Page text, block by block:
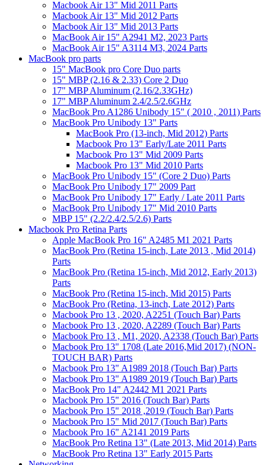
Macbook Air 13" Mid 2011 Parts
Macbook Air 13" Mid 2012 Parts
Macbook Air 13" Mid 2013 Parts
MacBook Air 15" A2941 M2, 2023 Parts
MacBook Air 15" A3114 M3, 2024 Parts
MacBook pro parts
15" MacBook pro Core Duo parts
15" MBP (2.16 & 2.33) Core 2 Duo
17" MBP Aluminum (2.16/2.33GHz)
17" MBP Aluminum 2.4/2.5/2.6GHz
MacBook Pro A1286 Unibody 15" ( 2010 , 2011) Parts
MacBook Pro Unibody 13" Parts
MacBook Pro (13-inch, Mid 2012) Parts
Macbook Pro 13" Early/Late 2011 Parts
Macbook Pro 13" Mid 2009 Parts
Macbook Pro 13" Mid 2010 Parts
MacBook Pro Unibody 15" (Core 2 Duo) Parts
MacBook Pro Unibody 17" 2009 Part
MacBook Pro Unibody 17" Early / Late 2011 Parts
MacBook Pro Unibody 17" Mid 2010 Parts
MBP 15" (2.2/2.4/2.5/2.6) Parts
Macbook Pro Retina Parts
Apple MacBook Pro 16" A2485 M1 2021 Parts
MacBook Pro (Retina 15-inch, Late 2013 , Mid 2014)
Parts
MacBook Pro (Retina 15-inch, Mid 2012, Early 2013)
Parts
MacBook Pro (Retina 15-inch, Mid 2015) Parts
MacBook Pro (Retina, 13-inch, Late 2012) Parts
Macbook Pro 13 , 2020, A2251 (Touch Bar) Parts
Macbook Pro 13 , 2020, A2289 (Touch Bar) Parts
Macbook Pro 13 , M1, 2020, A2338 (Touch Bar) Parts
Macbook Pro 13" 1708 (Late 2016,Mid 2017) (NON-
TOUCH BAR) Parts
Macbook Pro 13" A1989 2018 (Touch Bar) Parts
Macbook Pro 13" A1989 2019 (Touch Bar) Parts
MacBook Pro 14" A2442 M1 2021 Parts
Macbook Pro 15" 2016 (Touch Bar) Parts
Macbook Pro 15" 2018 ,2019 (Touch Bar) Parts
Macbook Pro 15" Mid 2017 (Touch Bar) Parts
Macbook Pro 16" A2141 2019 Parts
MacBook Pro Retina 13" (Late 2013, Mid 2014) Parts
MacBook Pro Retina 13" Early 2015 Parts